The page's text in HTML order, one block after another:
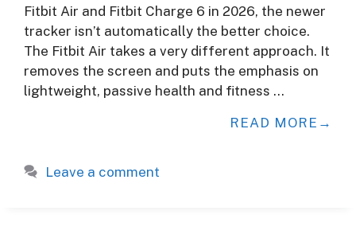
Fitbit Air and Fitbit Charge 6 in 2026, the newer
tracker isn’t automatically the better choice.
The Fitbit Air takes a very different approach. It
removes the screen and puts the emphasis on
lightweight, passive health and fitness …
READ MORE
Leave a comment